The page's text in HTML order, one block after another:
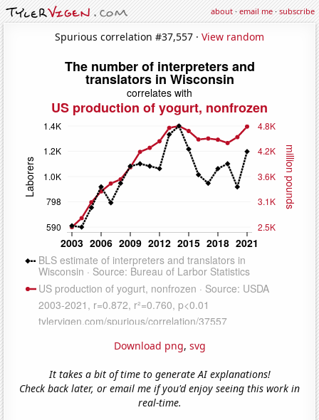
about·email me·subscribe
Spurious correlation #37,557 · View random
Download png, svg
It takes a bit of time to generate AI explanations!
Check back later, or email me if you'd enjoy seeing this work in
real-time.